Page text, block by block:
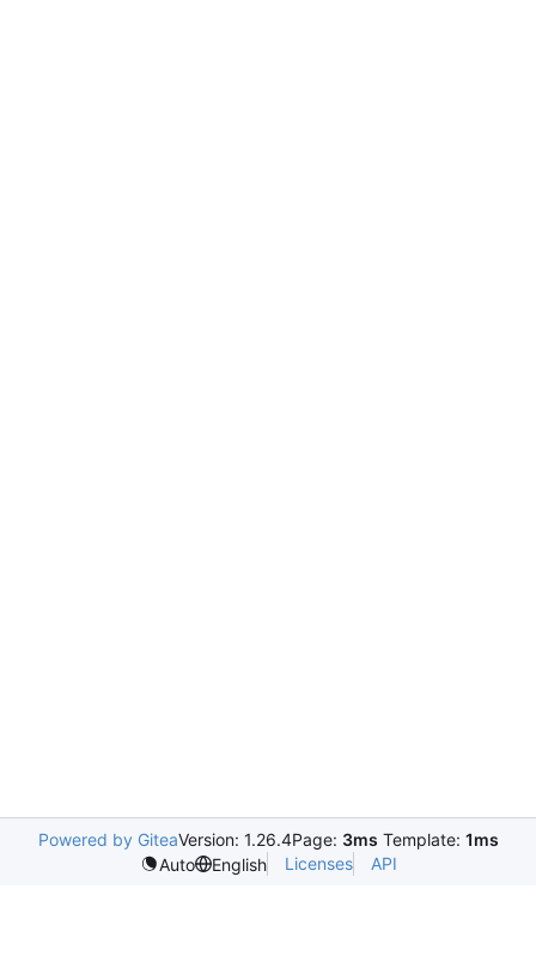
Powered by GiteaVersion: 1.26.4Page: 3ms Template: 1ms
Auto
English Licenses API